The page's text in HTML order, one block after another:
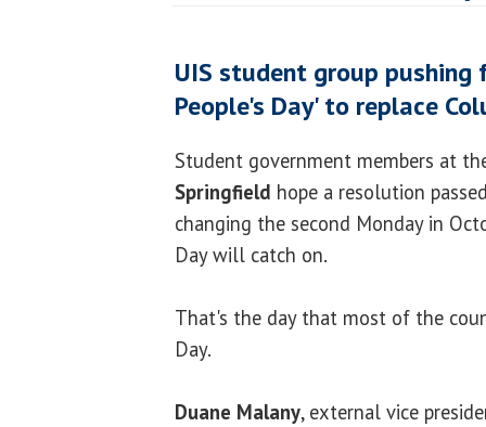
UIS student group pushing
People's Day' to replace
Student government members at
Springfield hope a resolution
changing the second Monday in
Day will catch on.
That's the day that most of the
Day.
Duane Malany, external vice